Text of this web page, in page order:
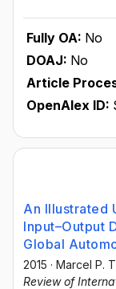
Fully OA: No
DOAJ: No
Article
OpenAlex ID:
An Illustrated
Input–Output
Global
2015 · Marcel P.
Review of